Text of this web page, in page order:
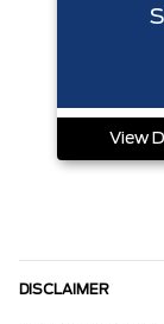
View
DISCLAIMER